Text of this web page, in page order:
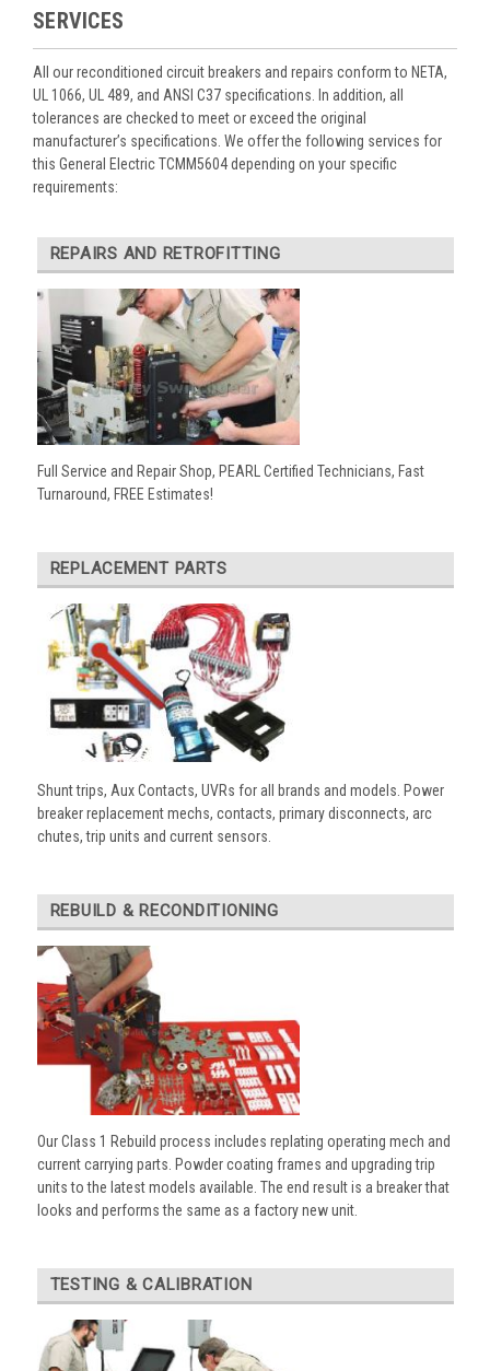
SERVICES
All our reconditioned circuit breakers and repairs conform to NETA,
UL 1066, UL 489, and ANSI C37 specifications. In addition, all
tolerances are checked to meet or exceed the original
manufacturer’s specifications. We offer the following services for
this General Electric TCMM5604 depending on your specific
requirements:
REPAIRS AND RETROFITTING
Full Service and Repair Shop, PEARL Certified Technicians, Fast
Turnaround, FREE Estimates!
REPLACEMENT PARTS
Shunt trips, Aux Contacts, UVRs for all brands and models. Power
breaker replacement mechs, contacts, primary disconnects, arc
chutes, trip units and current sensors.
REBUILD & RECONDITIONING
Our Class 1 Rebuild process includes replating operating mech and
current carrying parts. Powder coating frames and upgrading trip
units to the latest models available. The end result is a breaker that
looks and performs the same as a factory new unit.
TESTING & CALIBRATION